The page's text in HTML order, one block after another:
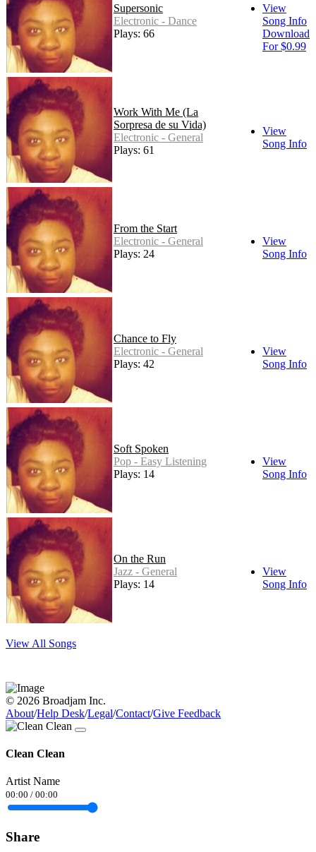
Supersonic
Electronic - Dance
Plays: 66
View
Song Info
Download
For $0.99
Work With Me (La
Sorpresa de su Vida)
Electronic - General
Plays: 61
View
Song Info
From the Start
Electronic - General
Plays: 24
View
Song Info
Chance to Fly
Electronic - General
Plays: 42
View
Song Info
Soft Spoken
Pop - Easy Listening
Plays: 14
View
Song Info
On the Run
Jazz - General
Plays: 14
View
Song Info
View All Songs
© 2026 Broadjam Inc.
About/Help Desk/Legal/Contact/Give Feedback
Clean Clean
Artist Name
00:00 / 00:00
Share